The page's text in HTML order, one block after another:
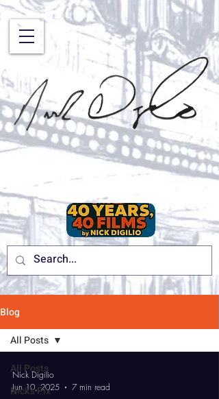
Blog
All Posts
Nick's Pix
All Posts
Nick Digilio
Jun 10, 2025
7 min read